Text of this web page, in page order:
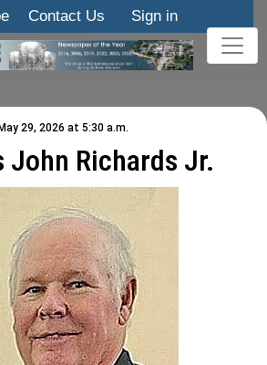
Contact Us Sign in
May 29, 2026 at 5:30 a.m.
John Richards Jr.